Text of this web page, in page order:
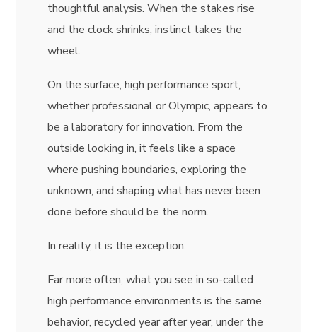
thoughtful analysis. When the stakes rise
and the clock shrinks, instinct takes the
wheel.
On the surface, high performance sport,
whether professional or Olympic, appears to
be a laboratory for innovation. From the
outside looking in, it feels like a space
where pushing boundaries, exploring the
unknown, and shaping what has never been
done before should be the norm.
In reality, it is the exception.
Far more often, what you see in so-called
high performance environments is the same
behavior, recycled year after year, under the